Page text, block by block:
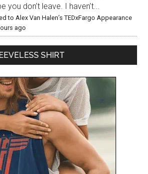
don’t leave. I haven’t...
to Alex Van Halen’s TEDxFargo Appearance
ago
SHIRT